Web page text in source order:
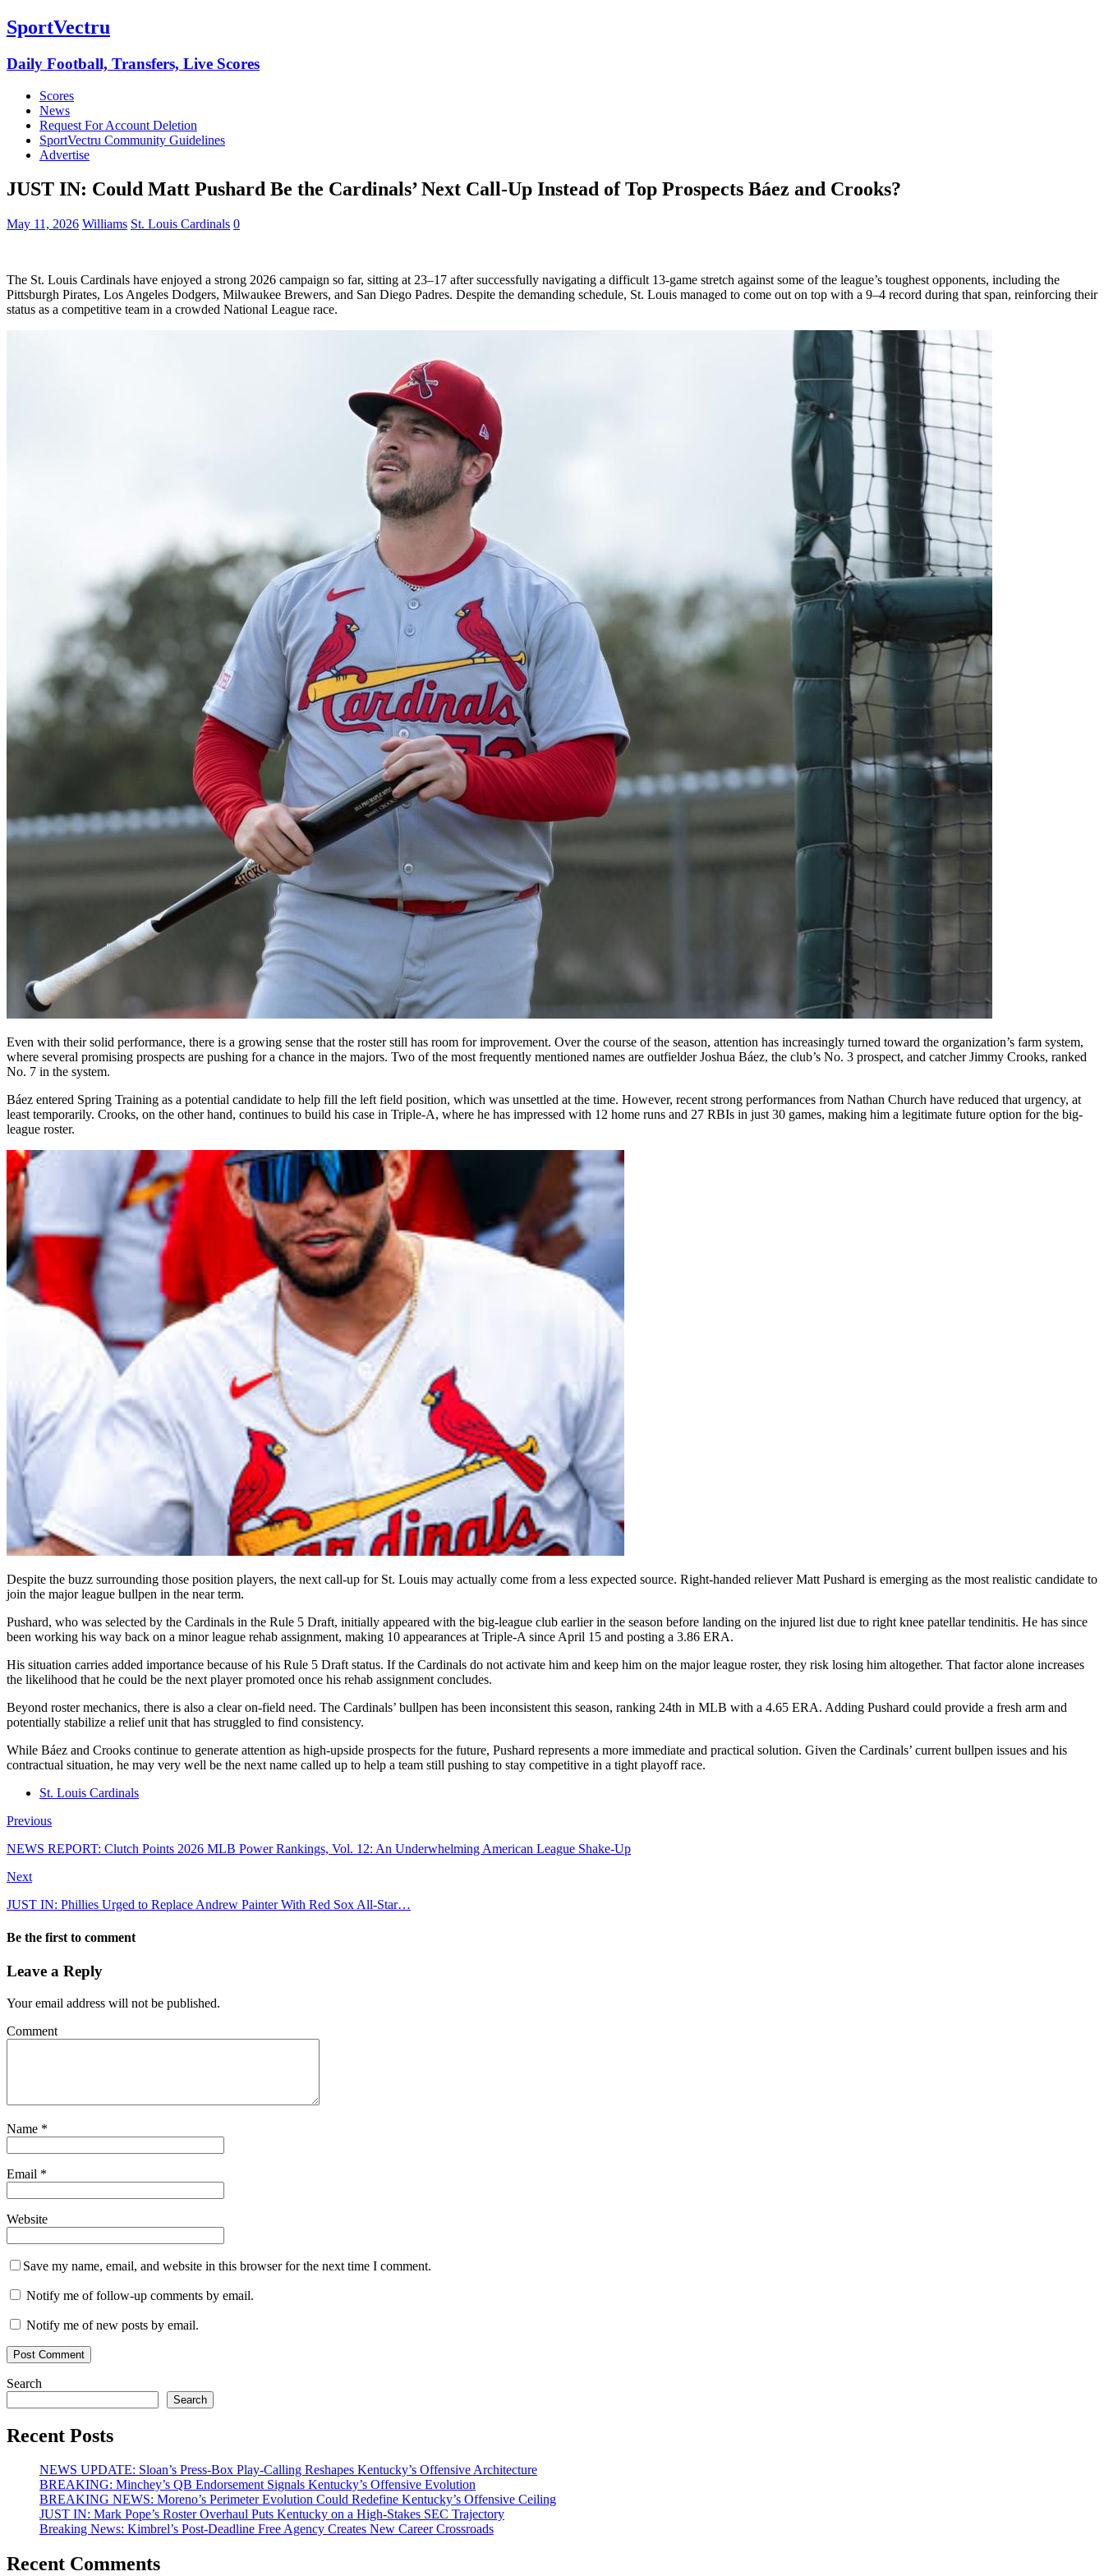
SportVectru
Daily Football, Transfers, Live Scores
Scores
News
Request For Account Deletion
SportVectru Community Guidelines
Advertise
JUST IN: Could Matt Pushard Be the Cardinals’ Next Call-Up Instead of Top Prospects Báez and Crooks?
May 11, 2026 Williams St. Louis Cardinals 0
The St. Louis Cardinals have enjoyed a strong 2026 campaign so far, sitting at 23–17 after successfully navigating a difficult 13-game stretch against some of the league’s toughest opponents, including the
Pittsburgh Pirates, Los Angeles Dodgers, Milwaukee Brewers, and San Diego Padres. Despite the demanding schedule, St. Louis managed to come out on top with a 9–4 record during that span, reinforcing their
status as a competitive team in a crowded National League race.
Even with their solid performance, there is a growing sense that the roster still has room for improvement. Over the course of the season, attention has increasingly turned toward the organization’s farm system,
where several promising prospects are pushing for a chance in the majors. Two of the most frequently mentioned names are outfielder Joshua Báez, the club’s No. 3 prospect, and catcher Jimmy Crooks, ranked
No. 7 in the system.
Báez entered Spring Training as a potential candidate to help fill the left field position, which was unsettled at the time. However, recent strong performances from Nathan Church have reduced that urgency, at
least temporarily. Crooks, on the other hand, continues to build his case in Triple-A, where he has impressed with 12 home runs and 27 RBIs in just 30 games, making him a legitimate future option for the big-
league roster.
Despite the buzz surrounding those position players, the next call-up for St. Louis may actually come from a less expected source. Right-handed reliever Matt Pushard is emerging as the most realistic candidate to
join the major league bullpen in the near term.
Pushard, who was selected by the Cardinals in the Rule 5 Draft, initially appeared with the big-league club earlier in the season before landing on the injured list due to right knee patellar tendinitis. He has since
been working his way back on a minor league rehab assignment, making 10 appearances at Triple-A since April 15 and posting a 3.86 ERA.
His situation carries added importance because of his Rule 5 Draft status. If the Cardinals do not activate him and keep him on the major league roster, they risk losing him altogether. That factor alone increases
the likelihood that he could be the next player promoted once his rehab assignment concludes.
Beyond roster mechanics, there is also a clear on-field need. The Cardinals’ bullpen has been inconsistent this season, ranking 24th in MLB with a 4.65 ERA. Adding Pushard could provide a fresh arm and
potentially stabilize a relief unit that has struggled to find consistency.
While Báez and Crooks continue to generate attention as high-upside prospects for the future, Pushard represents a more immediate and practical solution. Given the Cardinals’ current bullpen issues and his
contractual situation, he may very well be the next name called up to help a team still pushing to stay competitive in a tight playoff race.
St. Louis Cardinals
Previous
NEWS REPORT: Clutch Points 2026 MLB Power Rankings, Vol. 12: An Underwhelming American League Shake-Up
Next
JUST IN: Phillies Urged to Replace Andrew Painter With Red Sox All-Star…
Be the first to comment
Leave a Reply
Your email address will not be published.
Comment
Name *
Email *
Website
Save my name, email, and website in this browser for the next time I comment.
Notify me of follow-up comments by email.
Notify me of new posts by email.
Search
Search
Recent Posts
NEWS UPDATE: Sloan’s Press-Box Play-Calling Reshapes Kentucky’s Offensive Architecture
BREAKING: Minchey’s QB Endorsement Signals Kentucky’s Offensive Evolution
BREAKING NEWS: Moreno’s Perimeter Evolution Could Redefine Kentucky’s Offensive Ceiling
JUST IN: Mark Pope’s Roster Overhaul Puts Kentucky on a High-Stakes SEC Trajectory
Breaking News: Kimbrel’s Post-Deadline Free Agency Creates New Career Crossroads
Recent Comments